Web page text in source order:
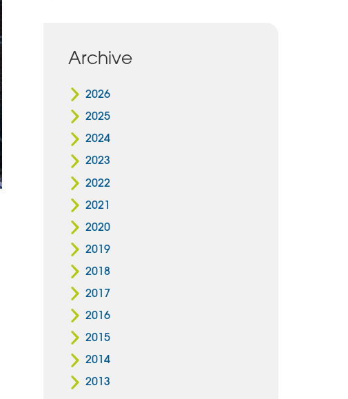
Archive
2026
2025
2024
2023
2022
2021
2020
2019
2018
2017
2016
2015
2014
2013